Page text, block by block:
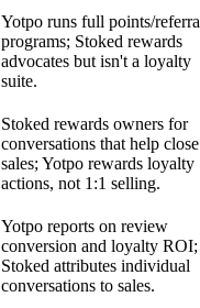
Yotpo runs full points/
programs; Stoked rewards
advocates but isn't a loyalty
suite.
Stoked rewards owners for
conversations that help close
sales; Yotpo rewards loyalty
actions, not 1:1 selling.
Yotpo reports on review
conversion and loyalty ROI;
Stoked attributes individual
conversations to sales.